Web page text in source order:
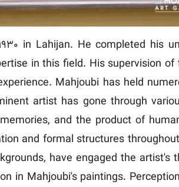
in Lahijan. He completed his
in this field. His supervision
Mahjoubi has held
artist has gone through
and the product of
and formal structures
have engaged the
in Mahjoubi's paintings.